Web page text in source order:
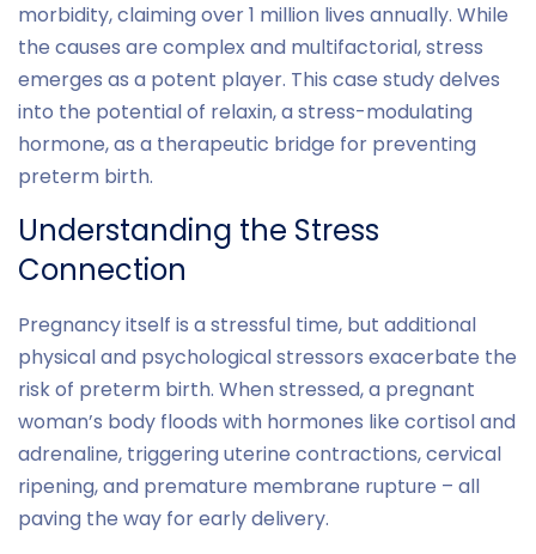
morbidity, claiming over 1 million lives annually. While
the causes are complex and multifactorial, stress
emerges as a potent player. This case study delves
into the potential of relaxin, a stress-modulating
hormone, as a therapeutic bridge for preventing
preterm birth.
Understanding the Stress
Connection
Pregnancy itself is a stressful time, but additional
physical and psychological stressors exacerbate the
risk of preterm birth. When stressed, a pregnant
woman’s body floods with hormones like cortisol and
adrenaline, triggering uterine contractions, cervical
ripening, and premature membrane rupture – all
paving the way for early delivery.